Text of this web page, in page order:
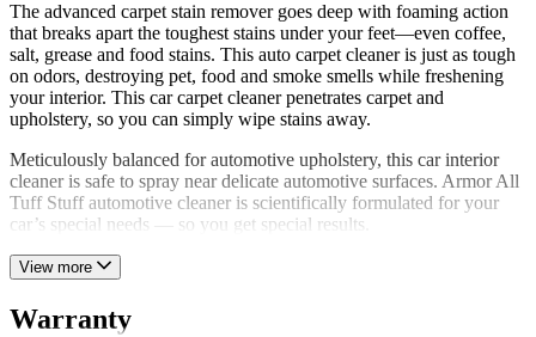
The advanced carpet stain remover goes deep with foaming action
that breaks apart the toughest stains under your feet—even coffee,
salt, grease and food stains. This auto carpet cleaner is just as tough
on odors, destroying pet, food and smoke smells while freshening
your interior. This car carpet cleaner penetrates carpet and
upholstery, so you can simply wipe stains away.
Meticulously balanced for automotive upholstery, this car interior
cleaner is safe to spray near delicate automotive surfaces. Armor All
Tuff Stuff automotive cleaner is scientifically formulated for your
car’s special needs — so you get special results.
View more
Warranty